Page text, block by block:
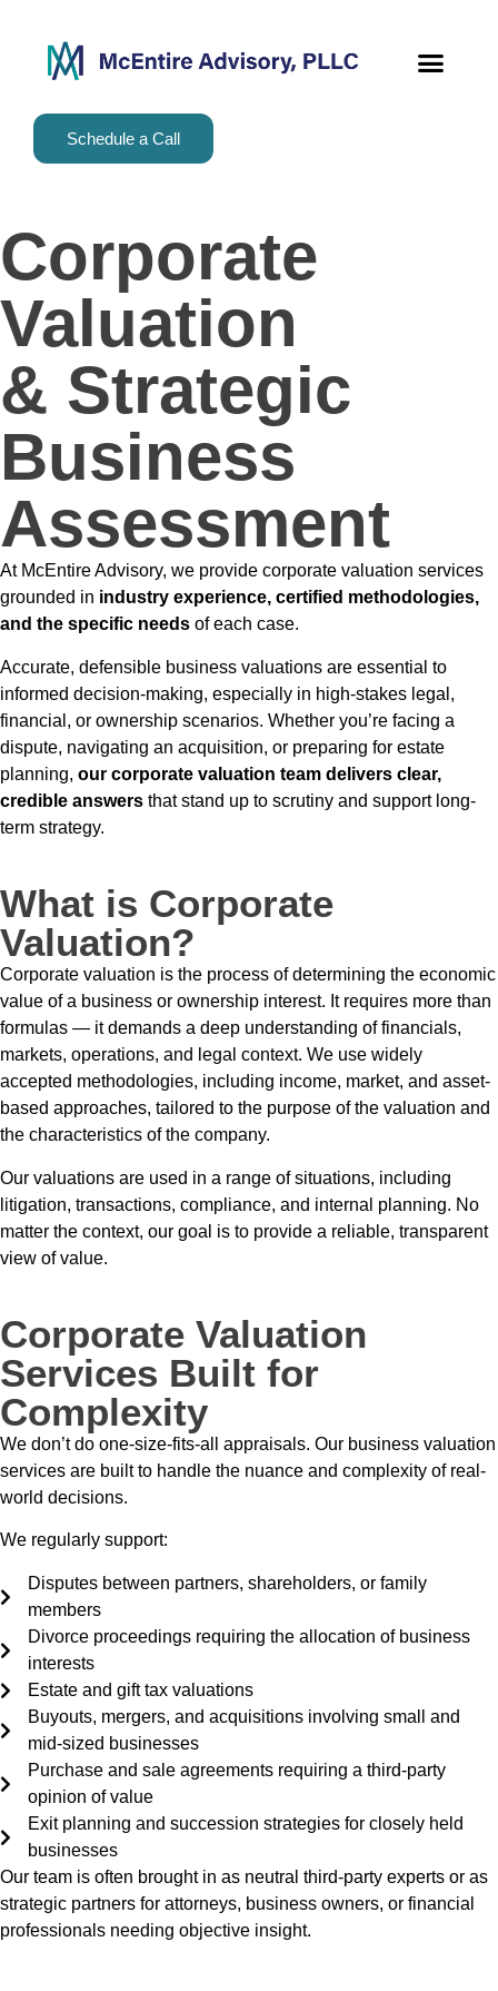
Schedule a Call
Corporate
Valuation
& Strategic
Business
Assessment
At McEntire Advisory, we provide corporate valuation services
grounded in industry experience, certified methodologies,
and the specific needs of each case.
Accurate, defensible business valuations are essential to
informed decision-making, especially in high-stakes legal,
financial, or ownership scenarios. Whether you’re facing a
dispute, navigating an acquisition, or preparing for estate
planning, our corporate valuation team delivers clear,
credible answers that stand up to scrutiny and support long-
term strategy.
What is Corporate
Valuation?
Corporate valuation is the process of determining the economic
value of a business or ownership interest. It requires more than
formulas — it demands a deep understanding of financials,
markets, operations, and legal context. We use widely
accepted methodologies, including income, market, and asset-
based approaches, tailored to the purpose of the valuation and
the characteristics of the company.
Our valuations are used in a range of situations, including
litigation, transactions, compliance, and internal planning. No
matter the context, our goal is to provide a reliable, transparent
view of value.
Corporate Valuation
Services Built for
Complexity
We don’t do one-size-fits-all appraisals. Our business valuation
services are built to handle the nuance and complexity of real-
world decisions.
We regularly support:
Disputes between partners, shareholders, or family
members
Divorce proceedings requiring the allocation of business
interests
Estate and gift tax valuations
Buyouts, mergers, and acquisitions involving small and
mid-sized businesses
Purchase and sale agreements requiring a third-party
opinion of value
Exit planning and succession strategies for closely held
businesses
Our team is often brought in as neutral third-party experts or as
strategic partners for attorneys, business owners, or financial
professionals needing objective insight.